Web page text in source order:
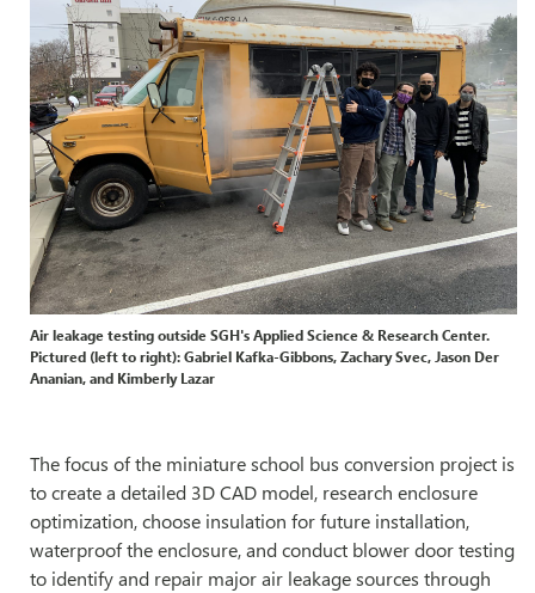
Air leakage testing outside SGH's Applied Science & Research Center.
Pictured (left to right): Gabriel Kafka-Gibbons, Zachary Svec, Jason Der
Ananian, and Kimberly Lazar
The focus of the miniature school bus conversion project is
to create a detailed 3D CAD model, research enclosure
optimization, choose insulation for future installation,
waterproof the enclosure, and conduct blower door testing
to identify and repair major air leakage sources through